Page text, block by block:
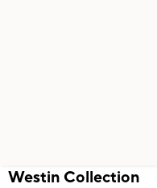
Westin Collection